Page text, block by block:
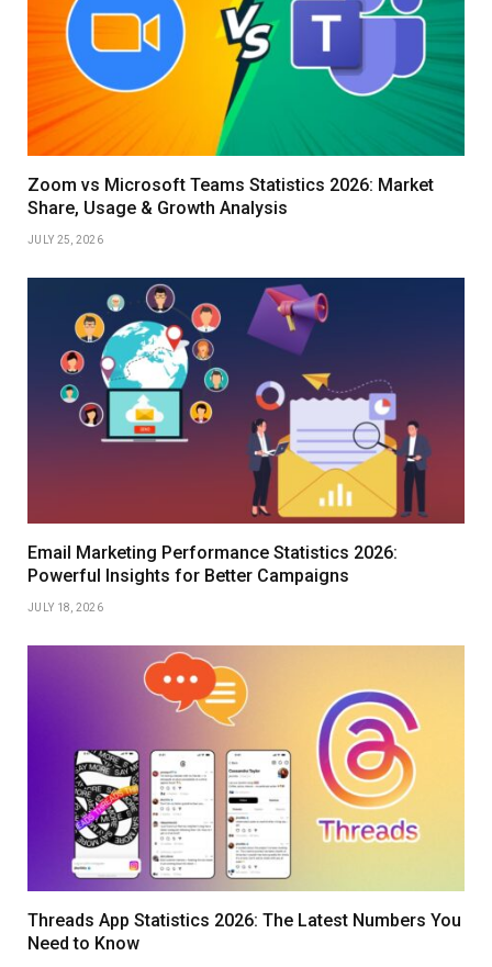
Zoom vs Microsoft Teams Statistics 2026: Market
Share, Usage & Growth Analysis
JULY 25, 2026
Email Marketing Performance Statistics 2026:
Powerful Insights for Better Campaigns
JULY 18, 2026
Threads App Statistics 2026: The Latest Numbers You
Need to Know